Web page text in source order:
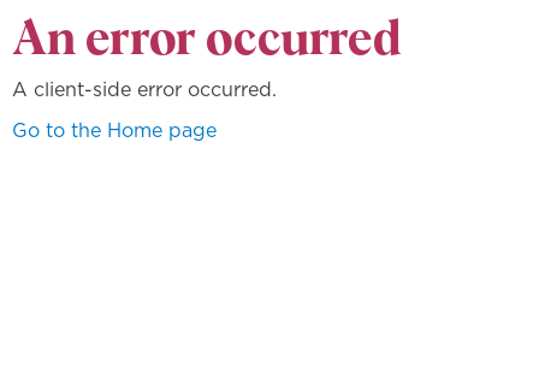
An error occurred
A client-side error occurred.
Go to the Home page